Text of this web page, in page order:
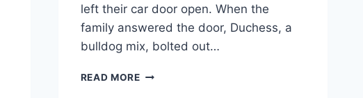
left their car door open. When the
family answered the door, Duchess, a
bulldog mix, bolted out…
READ MORE*GRAPHIC